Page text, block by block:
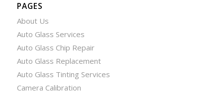
PAGES
About Us
Auto Glass Services
Auto Glass Chip Repair
Auto Glass Replacement
Auto Glass Tinting Services
Camera Calibration